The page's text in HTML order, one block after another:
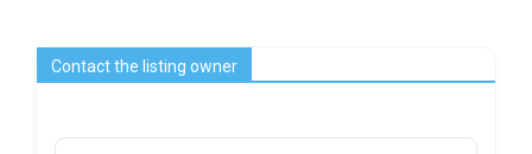
Contact the listing owner